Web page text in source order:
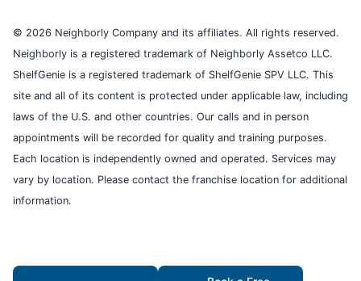
© 2026 Neighborly Company and its affiliates. All rights reserved.
Neighborly is a registered trademark of Neighborly Assetco LLC.
ShelfGenie is a registered trademark of ShelfGenie SPV LLC. This
site and all of its content is protected under applicable law, including
laws of the U.S. and other countries. Our calls and in person
appointments will be recorded for quality and training purposes.
Each location is independently owned and operated. Services may
vary by location. Please contact the franchise location for additional
information.